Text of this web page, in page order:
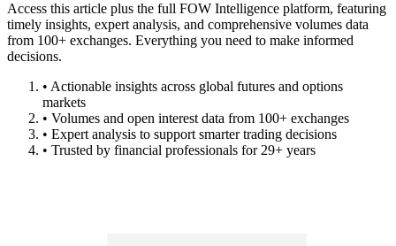
Access this article plus the full FOW Intelligence platform, featuring
timely insights, expert analysis, and comprehensive volumes data
from 100+ exchanges. Everything you need to make informed
decisions.
• Actionable insights across global futures and options
markets
• Volumes and open interest data from 100+ exchanges
• Expert analysis to support smarter trading decisions
• Trusted by financial professionals for 29+ years